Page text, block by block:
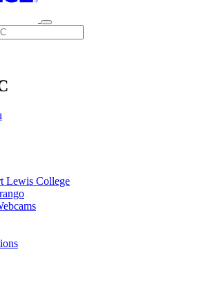
Lewis College